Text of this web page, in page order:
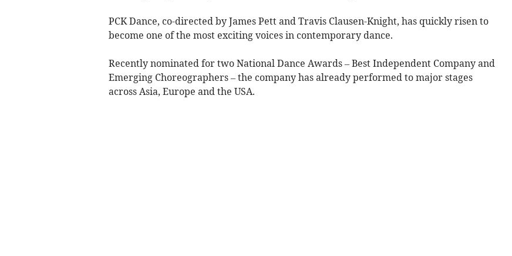
PCK Dance, co-directed by James Pett and Travis Clausen-Knight, has quickly risen to
become one of the most exciting voices in contemporary dance.
Recently nominated for two National Dance Awards – Best Independent Company and
Emerging Choreographers – the company has already performed to major stages
across Asia, Europe and the USA.